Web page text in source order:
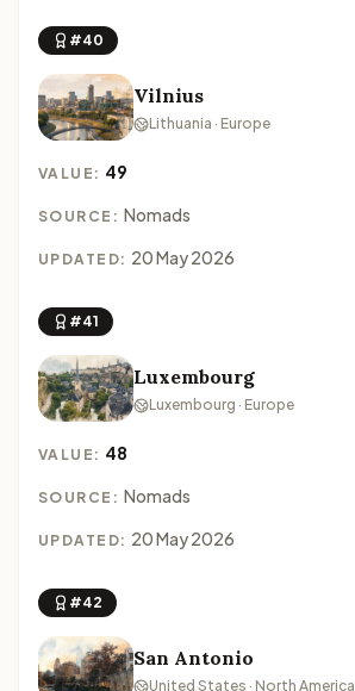
#40
Vilnius
Lithuania · Europe
VALUE: 49
SOURCE: Nomads
UPDATED: 20 May 2026
#41
Luxembourg
Luxembourg · Europe
VALUE: 48
SOURCE: Nomads
UPDATED: 20 May 2026
#42
San Antonio
United States · North America